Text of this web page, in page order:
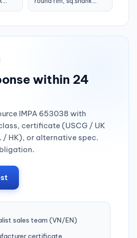
within 24
IMPA 653038 with
certificate (USCG / UK
/ HK), or alternative spec.
sales team (VN/EN)
certificate